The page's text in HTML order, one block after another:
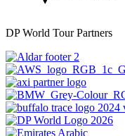
DP World Tour Partners